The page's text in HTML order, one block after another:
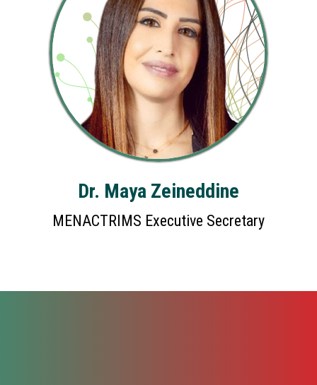
Dr. Maya Zeineddine
MENACTRIMS Executive Secretary